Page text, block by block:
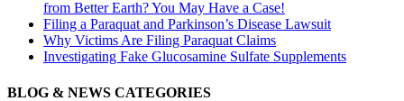
from Better Earth? You May Have a Case!
Filing a Paraquat and Parkinson’s Disease Lawsuit
Why Victims Are Filing Paraquat Claims
Investigating Fake Glucosamine Sulfate Supplements
BLOG & NEWS CATEGORIES